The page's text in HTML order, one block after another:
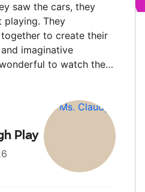
saw the cars, they
They
to create their
imaginative
to watch the…
Play